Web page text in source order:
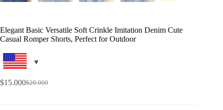
Elegant Basic Versatile Soft Crinkle Imitation Denim Cute
Casual Romper Shorts, Perfect for Outdoor
$20.000
$15.000